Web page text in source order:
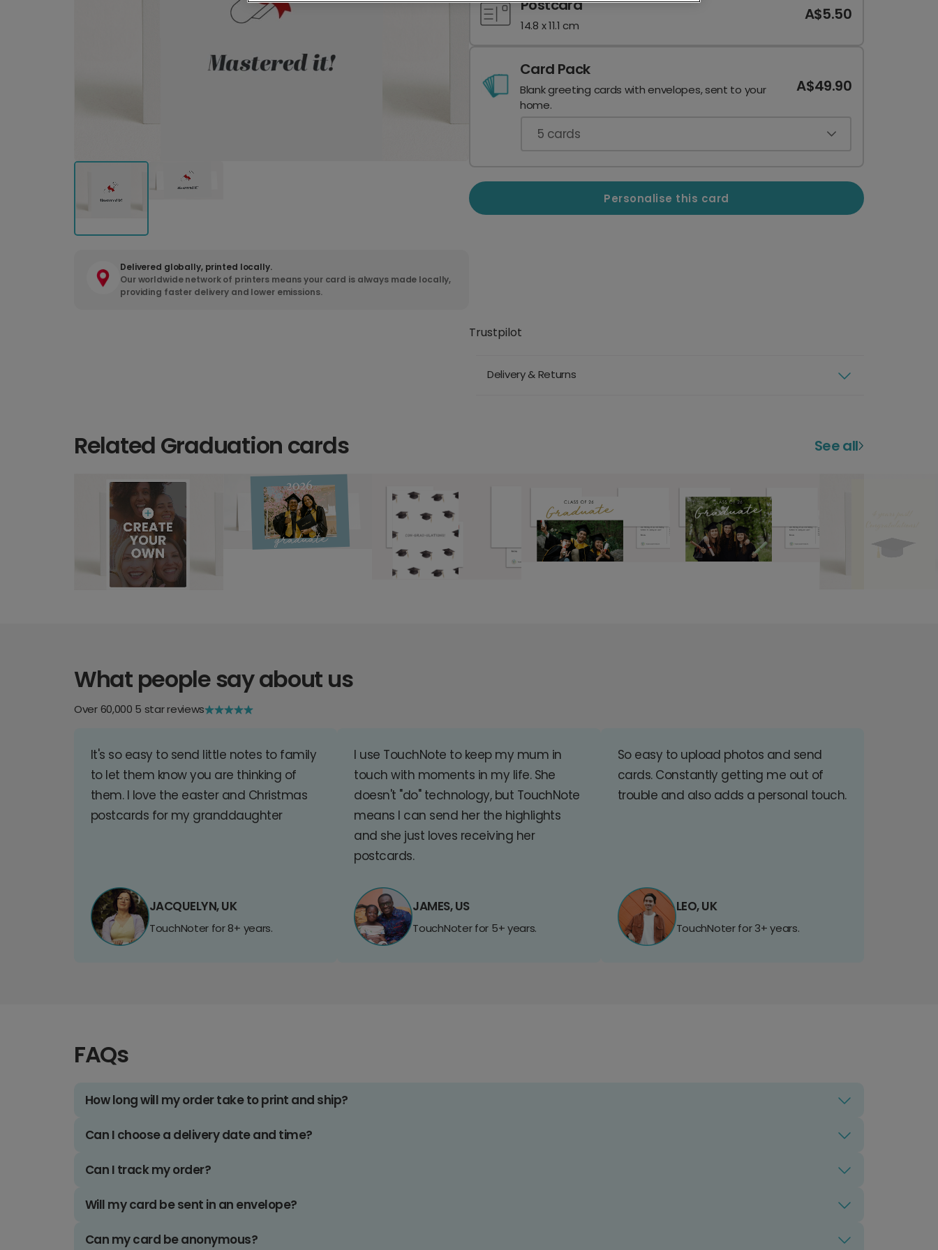
Delivered globally, printed locally.
Our worldwide network of printers means your card is always made locally,
providing faster delivery and lower emissions.
Postcard
14.8 x 11.1 cm
A$5.50
Card Pack
Blank greeting cards with envelopes, sent to your
home.
A$49.90
5 cards
Personalise this card
Trustpilot
Delivery & Returns
Related Graduation cards See all
What people say about us
Over 60,000 5 star reviews
It's so easy to send little notes to family
to let them know you are thinking of
them. I love the easter and Christmas
postcards for my granddaughter
JACQUELYN, UK
TouchNoter for 8+ years.
I use TouchNote to keep my mum in
touch with moments in my life. She
doesn't "do" technology, but TouchNote
means I can send her the highlights
and she just loves receiving her
postcards.
JAMES, US
TouchNoter for 5+ years.
So easy to upload photos and send
cards. Constantly getting me out of
trouble and also adds a personal touch.
LEO, UK
TouchNoter for 3+ years.
FAQs
How long will my order take to print and ship?
Can I choose a delivery date and time?
Can I track my order?
Will my card be sent in an envelope?
Can my card be anonymous?